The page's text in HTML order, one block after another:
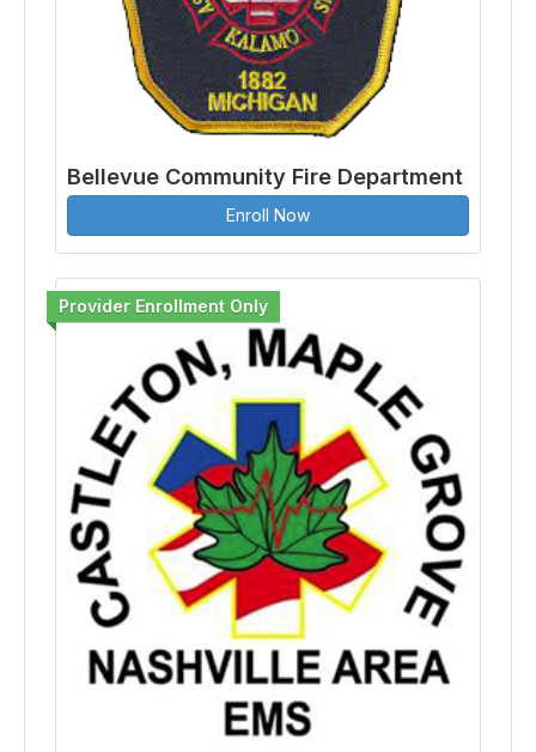
Bellevue Community Fire Department
Enroll Now
Provider Enrollment Only